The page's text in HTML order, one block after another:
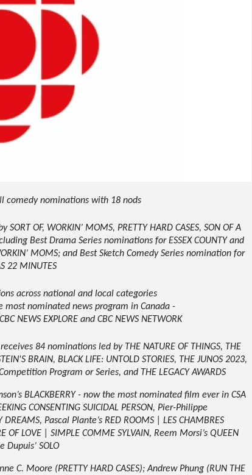
comedy nominations with 18 nods
OF, WORKIN’ MOMS, PRETTY HARD CASES, SON OF A
Best Drama Series nominations for ESSEX COUNTY and
MOMS; and Best Sketch Comedy Series nomination for
22 MINUTES
across national and local categories
most nominated news program in Canada -
NEWS EXPLORE and CBC NEWS NETWORK
84 nominations led by THE NATURE OF THINGS, THE
BRAIN, BLACK LIFE: UNTOLD STORIES, THE JUNOS 2023,
Program or Series, and THE LEGACY AWARDS
BLACKBERRY - now the most nominated film ever in CSA
CONSENTING SUICIDAL PERSON, Pier-Philippe
Pascal Plante’s RED ROOMS | LES CHAMBRES
OF LOVE | SIMPLE COMME SYLVAIN, Reem Morsi’s QUEEN
Dupuis’ SOLO
Moore (PRETTY HARD CASES); Andrew Phung (RUN THE